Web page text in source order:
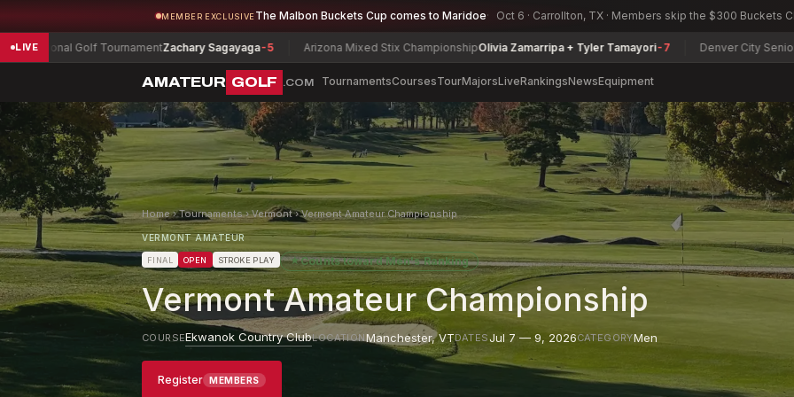
MEMBER EXCLUSIVE The Malbon Buckets Cup comes to Maridoe Oct 6 · Carrollton, TX · Members skip the $300 Buckets
LIVE
Golf TournamentZachary Sagayaga-5 Arizona Mixed Stix ChampionshipOlivia Zamarripa + Tyler Tamayori-7 Denver City Senior Amateur
AMATEUR GOLF .COM TournamentsCoursesTourMajorsLiveRankingsNewsEquipment
Home›Tournaments›Vermont›Vermont Amateur Championship
VERMONT AMATEUR
FINAL OPEN STROKE PLAY ★Counts towardMen's Ranking
Vermont Amateur Championship
COURSEEkwanok Country ClubLOCATIONManchester,VTDATESJul 7 — 9, 2026CATEGORYMen
Register MEMBERS